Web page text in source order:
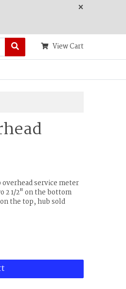
×
View Cart
overhead service meter
2 1/2" on the bottom
on the top, hub sold